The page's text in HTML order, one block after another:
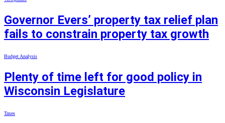
Governor Evers’ property tax relief plan
fails to constrain property tax growth
Budget Analysis
Plenty of time left for good policy in
Wisconsin Legislature
Taxes